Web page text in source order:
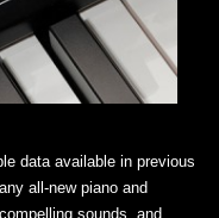
data available in previous
all-new piano and
sounds, and